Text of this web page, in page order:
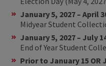
January 5, 2027 – April
Midyear Student
January 5, 2027 – July
End of Year Student
Prior to January 15 OR